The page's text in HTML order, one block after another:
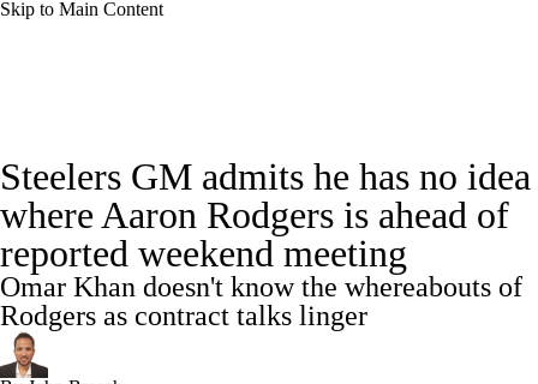
Skip to Main Content
Odds Props Teams Stats
Power Rankings Video NFL Draft
Super Bowl Players Injuries
Transactions
Steelers GM admits he has no idea
where Aaron Rodgers is ahead of
reported weekend meeting
Omar Khan doesn't know the whereabouts of
Rodgers as contract talks linger